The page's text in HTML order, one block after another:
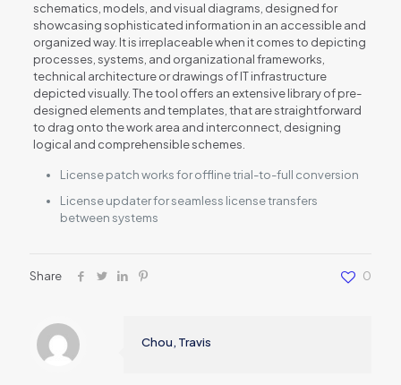
schematics, models, and visual diagrams, designed for
showcasing sophisticated information in an accessible and
organized way. It is irreplaceable when it comes to depicting
processes, systems, and organizational frameworks,
technical architecture or drawings of IT infrastructure
depicted visually. The tool offers an extensive library of pre-
designed elements and templates, that are straightforward
to drag onto the work area and interconnect, designing
logical and comprehensible schemes.
License patch works for offline trial-to-full conversion
License updater for seamless license transfers
between systems
Share 0
Chou, Travis